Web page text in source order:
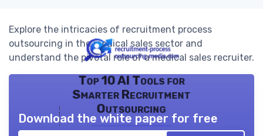
Explore the intricacies of recruitment process
outsourcing in the medical sales sector and
understand the pivotal role of a medical sales recruiter.
Top 10 AI Tools for
Smarter Recruitment
Outsourcing
Download the white paper for free